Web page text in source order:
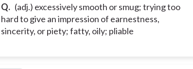
Q. (adj.) excessively smooth or smug; trying too
hard to give an impression of earnestness,
sincerity, or piety; fatty, oily; pliable